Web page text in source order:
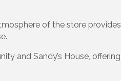
of the store provides
and Sandy’s House, offering